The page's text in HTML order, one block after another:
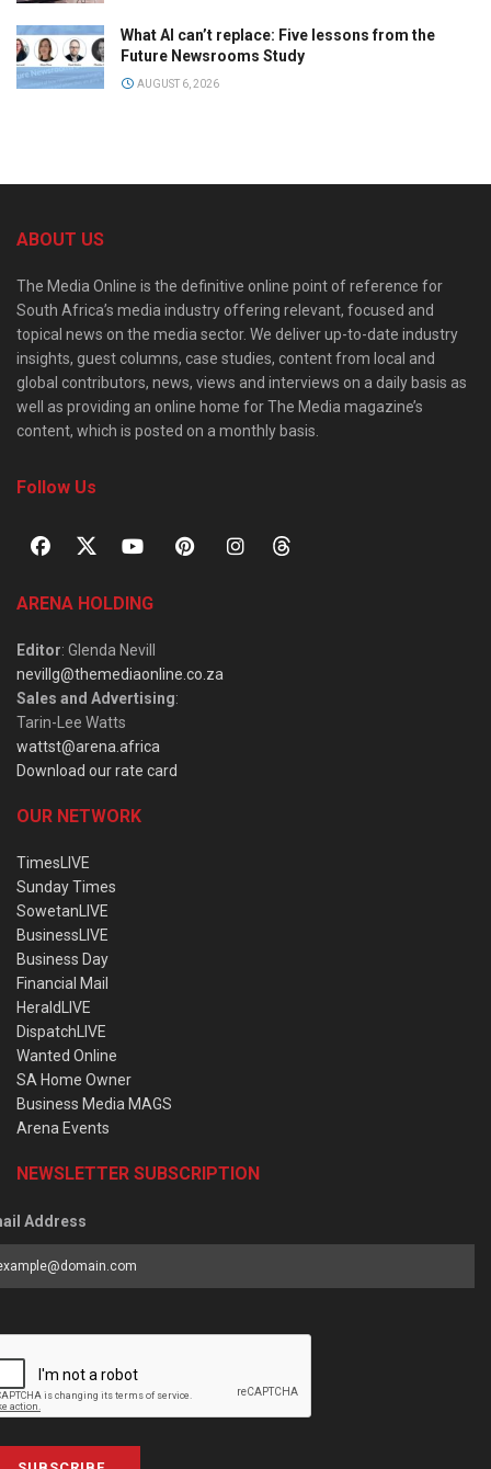
What AI can’t replace: Five lessons from the
Future Newsrooms Study
AUGUST 6, 2026
ABOUT US
The Media Online is the definitive online point of reference for
South Africa’s media industry offering relevant, focused and
topical news on the media sector. We deliver up-to-date industry
insights, guest columns, case studies, content from local and
global contributors, news, views and interviews on a daily basis as
well as providing an online home for The Media magazine’s
content, which is posted on a monthly basis.
Follow Us
ARENA HOLDING
Editor: Glenda Nevill
nevillg@themediaonline.co.za
Sales and Advertising:
Tarin-Lee Watts
wattst@arena.africa
Download our rate card
OUR NETWORK
TimesLIVE
Sunday Times
SowetanLIVE
BusinessLIVE
Business Day
Financial Mail
HeraldLIVE
DispatchLIVE
Wanted Online
SA Home Owner
Business Media MAGS
Arena Events
NEWSLETTER SUBSCRIPTION
Address